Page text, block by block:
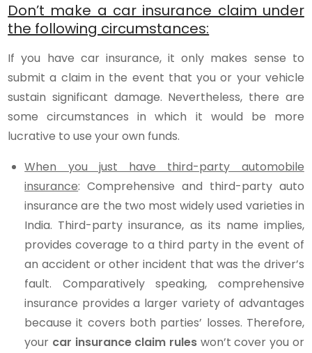
Don’t make a car insurance claim under
the following circumstances:
If you have car insurance, it only makes sense to
submit a claim in the event that you or your vehicle
sustain significant damage. Nevertheless, there are
some circumstances in which it would be more
lucrative to use your own funds.
When you just have third-party automobile
insurance: Comprehensive and third-party auto
insurance are the two most widely used varieties in
India. Third-party insurance, as its name implies,
provides coverage to a third party in the event of
an accident or other incident that was the driver’s
fault. Comparatively speaking, comprehensive
insurance provides a larger variety of advantages
because it covers both parties’ losses. Therefore,
your car insurance claim rules won’t cover you or